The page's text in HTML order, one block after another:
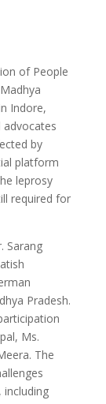
of People
Indore,
advocates
by
platform
leprosy
required for
Sarang
Pradesh.
Ms.
The